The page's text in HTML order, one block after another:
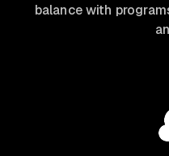
balance with